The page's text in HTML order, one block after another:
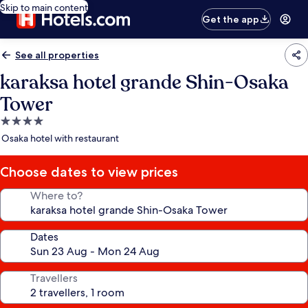
Skip to main content
Get the app
See all properties
karaksa hotel grande Shin-Osaka
Tower
4.0
star
Osaka hotel with restaurant
Choose dates to view prices
Where to?
Dates
Travellers